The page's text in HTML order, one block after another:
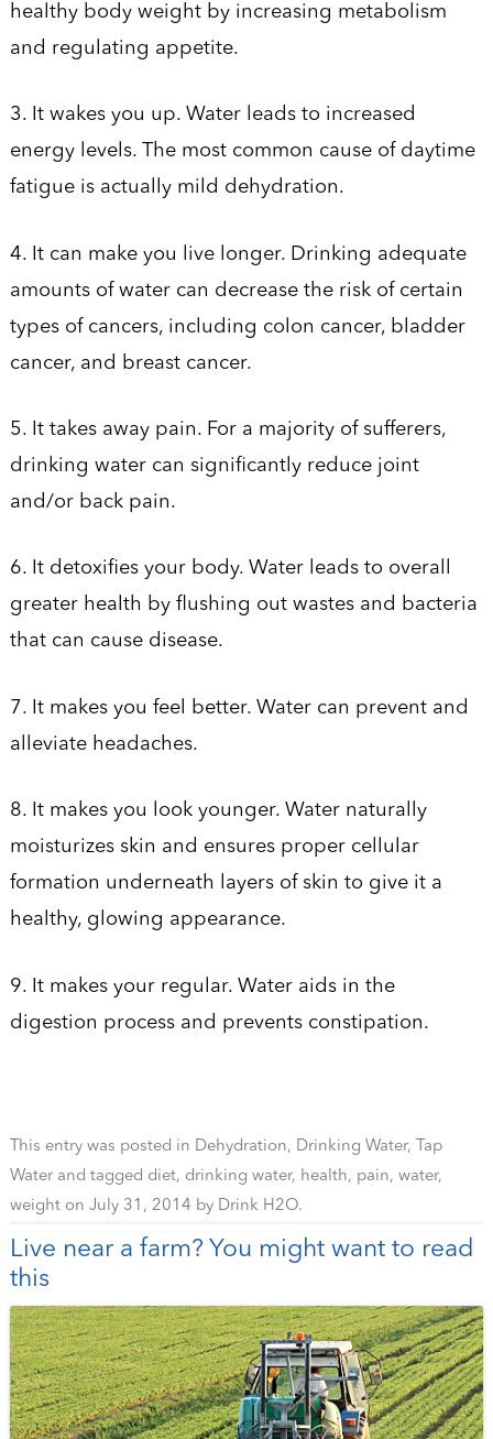
healthy body weight by increasing metabolism
and regulating appetite.
3. It wakes you up. Water leads to increased
energy levels. The most common cause of daytime
fatigue is actually mild dehydration.
4. It can make you live longer. Drinking adequate
amounts of water can decrease the risk of certain
types of cancers, including colon cancer, bladder
cancer, and breast cancer.
5. It takes away pain. For a majority of sufferers,
drinking water can significantly reduce joint
and/or back pain.
6. It detoxifies your body. Water leads to overall
greater health by flushing out wastes and bacteria
that can cause disease.
7. It makes you feel better. Water can prevent and
alleviate headaches.
8. It makes you look younger. Water naturally
moisturizes skin and ensures proper cellular
formation underneath layers of skin to give it a
healthy, glowing appearance.
9. It makes your regular. Water aids in the
digestion process and prevents constipation.
This entry was posted in Dehydration, Drinking Water,
Tap
Waterand tagged diet, drinking water, health, pain, water,
weighton July 31, 2014 by Drink H2O.
Live near a farm? You might want to read
this